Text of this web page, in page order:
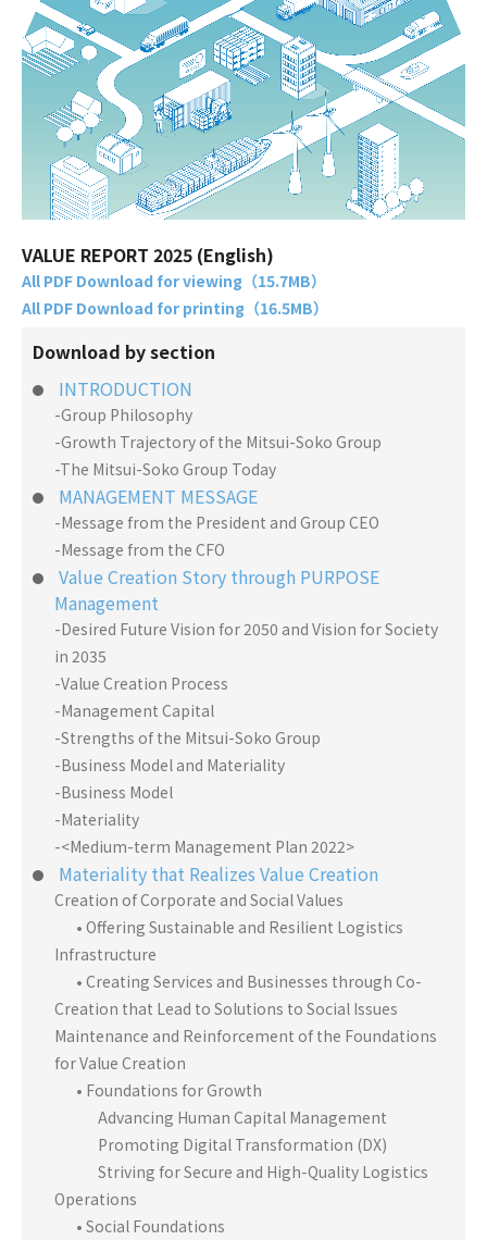
VALUE REPORT 2025 (English)
All PDF Download for viewing（15.7MB）
All PDF Download for printing（16.5MB）
Download by section
INTRODUCTION
-Group Philosophy
-Growth Trajectory of the Mitsui-Soko Group
-The Mitsui-Soko Group Today
MANAGEMENT MESSAGE
-Message from the President and Group CEO
-Message from the CFO
Value Creation Story through PURPOSE
Management
-Desired Future Vision for 2050 and Vision for Society
in 2035
-Value Creation Process
-Management Capital
-Strengths of the Mitsui-Soko Group
-Business Model and Materiality
-Business Model
-Materiality
-<Medium-term Management Plan 2022>
Materiality that Realizes Value Creation
Creation of Corporate and Social Values
• Offering Sustainable and Resilient Logistics
Infrastructure
• Creating Services and Businesses through Co-
Creation that Lead to Solutions to Social Issues
Maintenance and Reinforcement of the Foundations
for Value Creation
• Foundations for Growth
Advancing Human Capital Management
Promoting Digital Transformation (DX)
Striving for Secure and High-Quality Logistics
Operations
• Social Foundations